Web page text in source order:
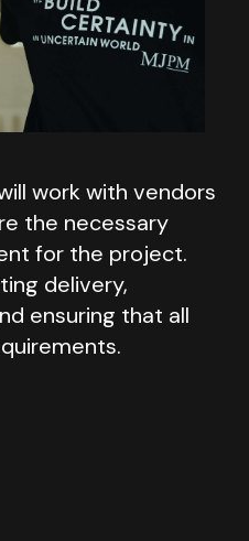
work with vendors
the necessary
for the project.
delivery,
ensuring that all